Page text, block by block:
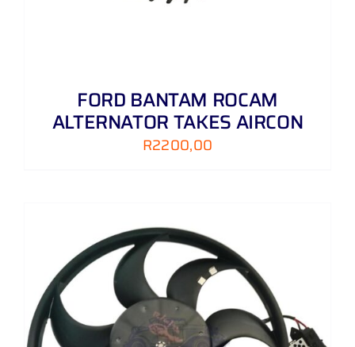
FORD BANTAM ROCAM
ALTERNATOR TAKES AIRCON
R2200,00